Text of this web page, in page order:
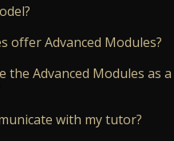
offer Advanced Modules?
the Advanced Modules as
with my tutor?